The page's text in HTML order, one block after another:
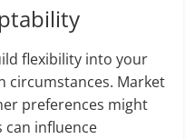
flexibility into your
circumstances. Market
preferences might
can influence